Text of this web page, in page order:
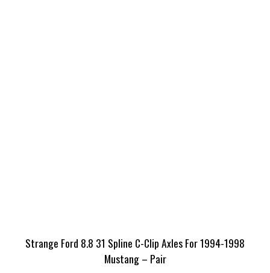
Strange Ford 8.8 31 Spline C-Clip Axles For 1994-1998
Mustang – Pair